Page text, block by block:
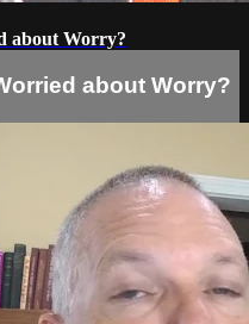
about Worry?
about Worry?